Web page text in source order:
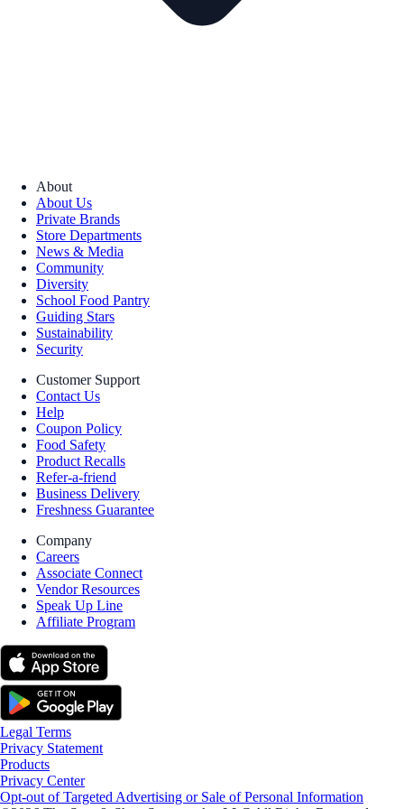
About
About Us
Private Brands
Store Departments
News & Media
Community
Diversity
School Food Pantry
Guiding Stars
Sustainability
Security
Customer Support
Contact Us
Help
Coupon Policy
Food Safety
Product Recalls
Refer-a-friend
Business Delivery
Freshness Guarantee
Company
Careers
Associate Connect
Vendor Resources
Speak Up Line
Affiliate Program
Legal Terms
Privacy Statement
Products
Privacy Center
Opt-out of Targeted Advertising or Sale of Personal Information